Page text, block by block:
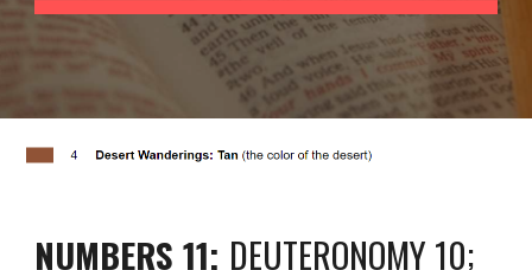
NUMBERS 11; DEUTERONOMY 10;